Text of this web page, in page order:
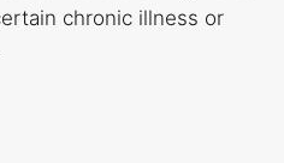
chronic illness or